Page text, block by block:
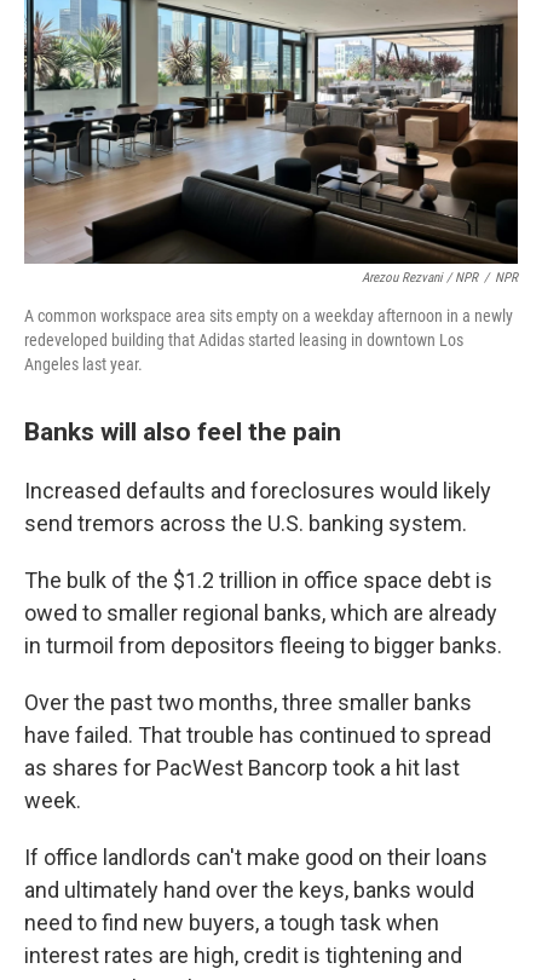
Arezou Rezvani / NPR / NPR
A common workspace area sits empty on a weekday afternoon in a newly
redeveloped building that Adidas started leasing in downtown Los
Angeles last year.
Banks will also feel the pain
Increased defaults and foreclosures would likely
send tremors across the U.S. banking system.
The bulk of the $1.2 trillion in office space debt is
owed to smaller regional banks, which are already
in turmoil from depositors fleeing to bigger banks.
Over the past two months, three smaller banks
have failed. That trouble has continued to spread
as shares for PacWest Bancorp took a hit last
week.
If office landlords can't make good on their loans
and ultimately hand over the keys, banks would
need to find new buyers, a tough task when
interest rates are high, credit is tightening and